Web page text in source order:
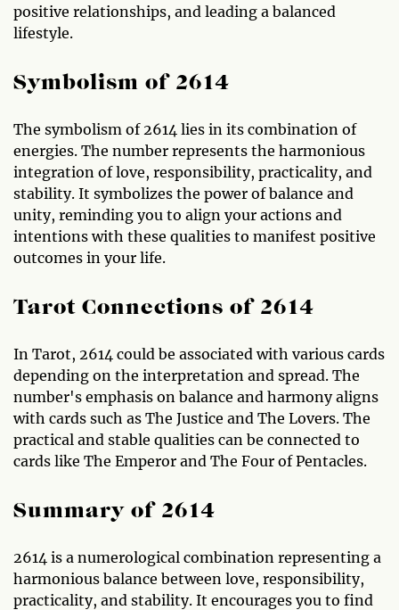
positive relationships, and leading a balanced
lifestyle.
Symbolism of 2614
The symbolism of 2614 lies in its combination of
energies. The number represents the harmonious
integration of love, responsibility, practicality, and
stability. It symbolizes the power of balance and
unity, reminding you to align your actions and
intentions with these qualities to manifest positive
outcomes in your life.
Tarot Connections of 2614
In Tarot, 2614 could be associated with various cards
depending on the interpretation and spread. The
number's emphasis on balance and harmony aligns
with cards such as The Justice and The Lovers. The
practical and stable qualities can be connected to
cards like The Emperor and The Four of Pentacles.
Summary of 2614
2614 is a numerological combination representing a
harmonious balance between love, responsibility,
practicality, and stability. It encourages you to find